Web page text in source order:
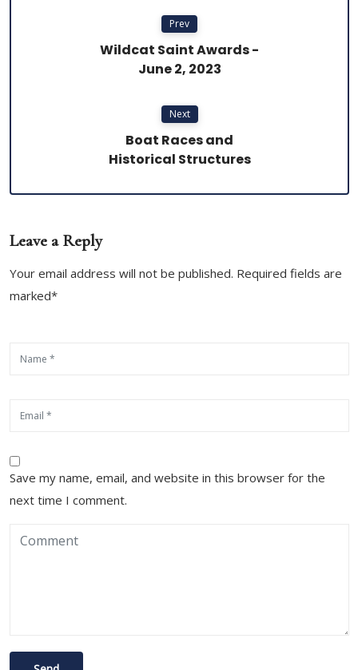
Prev
Wildcat Saint Awards -
June 2, 2023
Next
Boat Races and
Historical Structures
Leave a Reply
Your email address will not be published. Required fields are
marked*
Save my name, email, and website in this browser for the
next time I comment.